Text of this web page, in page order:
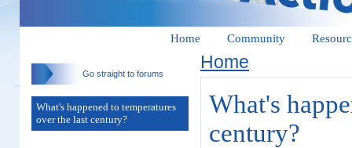
Home Community
Go straight to forums
What's happened to temperatures
over the last century?
Home
What's
century?